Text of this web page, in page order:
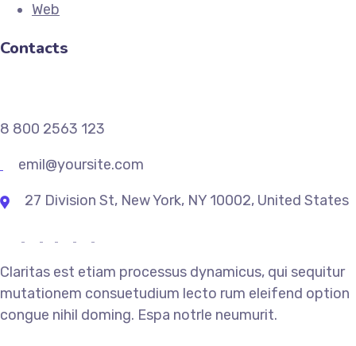
Web
Contacts
8 800 2563 123
emil@yoursite.com
27 Division St, New York, NY 10002, United States
Claritas est etiam processus dynamicus, qui sequitur
mutationem consuetudium lecto rum eleifend option
congue nihil doming. Espa notrle neumurit.